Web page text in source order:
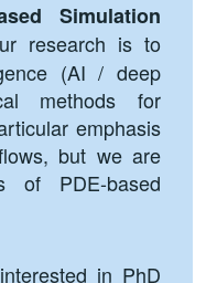
Simulation
research is to
(AI / deep
methods for
emphasis
but we are
of PDE-based
in PhD